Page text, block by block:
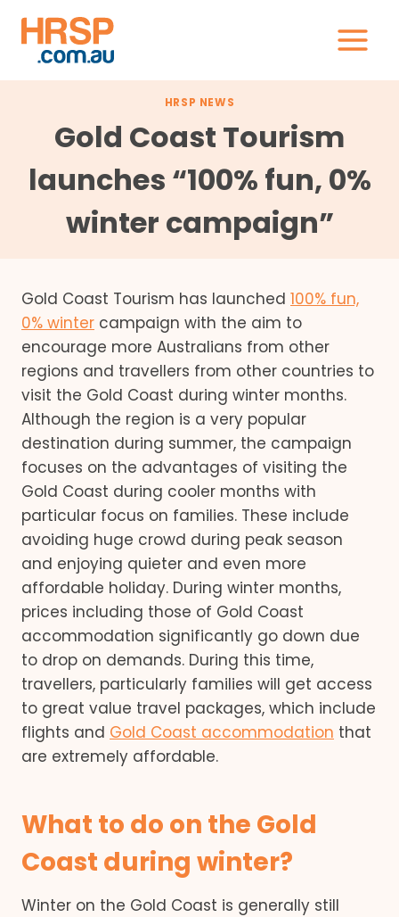
content
HRSP NEWS
Gold Coast Tourism
launches “100% fun, 0%
winter campaign”
Gold Coast Tourism has launched 100% fun,
0% winter campaign with the aim to
encourage more Australians from other
regions and travellers from other countries to
visit the Gold Coast during winter months.
Although the region is a very popular
destination during summer, the campaign
focuses on the advantages of visiting the
Gold Coast during cooler months with
particular focus on families. These include
avoiding huge crowd during peak season
and enjoying quieter and even more
affordable holiday. During winter months,
prices including those of Gold Coast
accommodation significantly go down due
to drop on demands. During this time,
travellers, particularly families will get access
to great value travel packages, which include
flights and Gold Coast accommodation that
are extremely affordable.
What to do on the Gold
Coast during winter?
Winter on the Gold Coast is generally still